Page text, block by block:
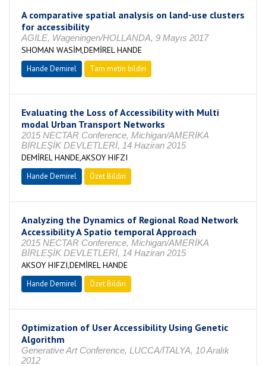
A comparative spatial analysis on land-use clusters
for accessibility
AGILE, Wageningen/HOLLANDA, 9 Mayıs 2017
SHOMAN WASİM,DEMİREL HANDE
Hande Demirel Tam metin bildiri
Evaluating the Loss of Accessibility with Multi
modal Urban Transport Networks
2015 NECTAR Conference, Michigan/AMERİKA
BİRLEŞİK DEVLETLERİ, 14 Haziran 2015
DEMİREL HANDE,AKSOY HIFZI
Hande Demirel Özet Bildiri
Analyzing the Dynamics of Regional Road Network
Accessibility A Spatio temporal Approach
2015 NECTAR Conference, Michigan/AMERİKA
BİRLEŞİK DEVLETLERİ, 14 Haziran 2015
AKSOY HIFZI,DEMİREL HANDE
Hande Demirel Özet Bildiri
Optimization of User Accessibility Using Genetic
Algorithm
Generative Art Conference, LUCCA/İTALYA, 10 Aralık
2012